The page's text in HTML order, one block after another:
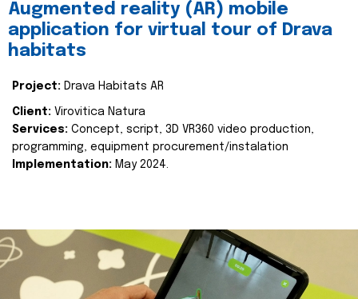
Augmented reality (AR) mobile
application for virtual tour of Drava
habitats
Project: Drava Habitats AR
Client: Virovitica Natura
Services: Concept, script, 3D VR360 video production,
programming, equipment procurement/instalation
Implementation: May 2024.